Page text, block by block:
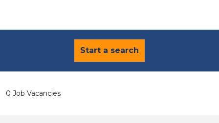
Start a search
0 Job Vacancies